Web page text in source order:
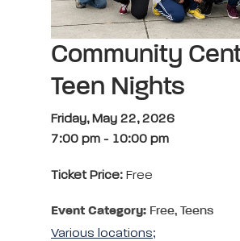
Community
Teen Nights
Friday, May 22, 2026
7:00 pm - 10:00 pm
Ticket Price: Free
Event Category: Free, Teens
Various locations;